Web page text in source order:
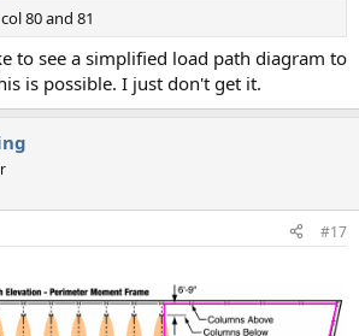
80 and 81
to see a simplified load path diagram to
is possible. I just don't get it.
#17